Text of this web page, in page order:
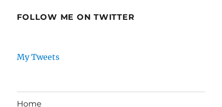
FOLLOW ME ON TWITTER
My Tweets
Home